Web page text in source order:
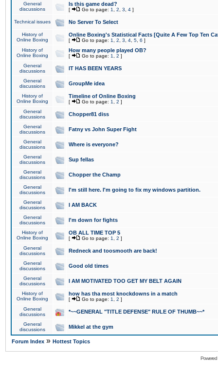
General
discussions
Is this game dead?
[ Go to page: 1 2 3 4 ]
Technical issues No Server To Select
History of
Online Boxing
Online Boxing's Statistical Facts [Quite A Few Top Ten
[ Go to page: 1 2 3 4 5 6 ]
History of
Online Boxing
How many people played OB?
[ Go to page: 1 2 ]
General
discussions
IT HAS BEEN YEARS
General
discussions
GroupMe idea
History of
Online Boxing
Timeline of Online Boxing
[ Go to page: 1 2 ]
General
discussions
Chopper81 diss
General
discussions
Fatny vs John Super Fight
General
discussions
Where is everyone?
General
discussions
Sup fellas
General
discussions
Chopper the Champ
General
discussions
I'm still here. I'm going to fix my windows partition.
General
discussions
I AM BACK
General
discussions
I'm down for fights
History of
Online Boxing
OB ALL TIME TOP 5
[ Go to page: 1 2 ]
General
discussions
Redneck and toosmooth are back!
General
discussions
Good old times
General
discussions
I AM MOTIVATED TOO GET MY BELT AGAIN
History of
Online Boxing
how has tha most knockdowns in a match
[ Go to page: 1 2 ]
General
discussions
*~~GENERAL "TITLE DEFENSE" RULE OF THUMB~~*
General
discussions
Mikkel at the gym
Forum Index » Hottest Topics